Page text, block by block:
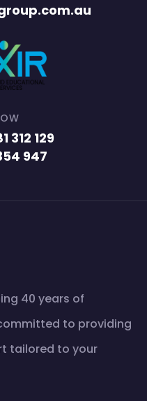
312 129
947
40 years of
to providing
tailored to your